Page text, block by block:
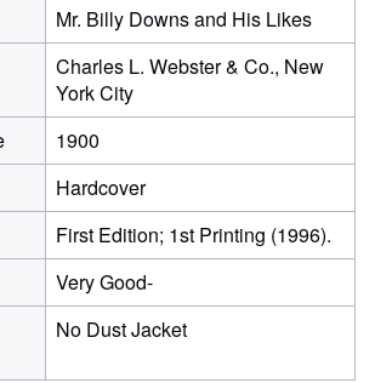
Mr. Billy Downs and His Likes
Charles L. Webster & Co., New
York City
1900
Hardcover
First Edition; 1st Printing (1996).
Very Good-
No Dust Jacket